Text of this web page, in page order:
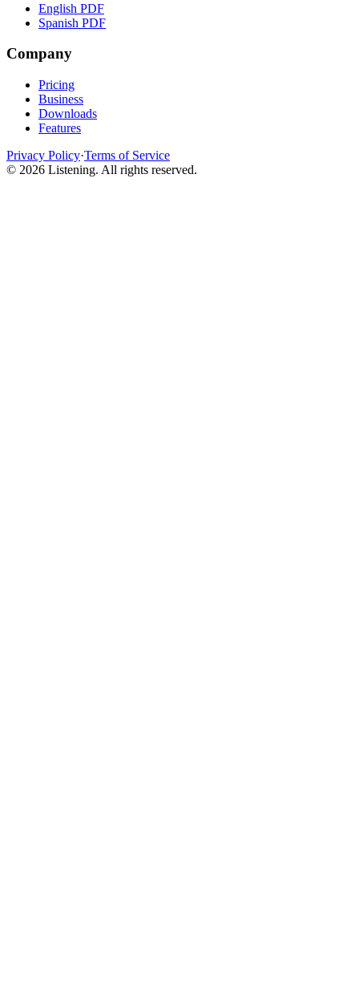
English PDF
Spanish PDF
Company
Pricing
Business
Downloads
Features
Privacy Policy·Terms of Service
© 2026 Listening. All rights reserved.